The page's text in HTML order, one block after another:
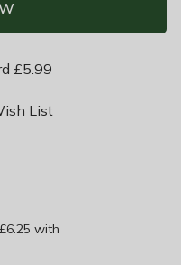
£5.99
List